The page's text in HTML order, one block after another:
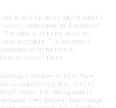
and crisp news about what’s
sports, international & national
idea is to bring news to
possible. The content is
with the latest
essential facts.
children to help them
also polishing their artistic
news, the newspaper is
their general knowledge